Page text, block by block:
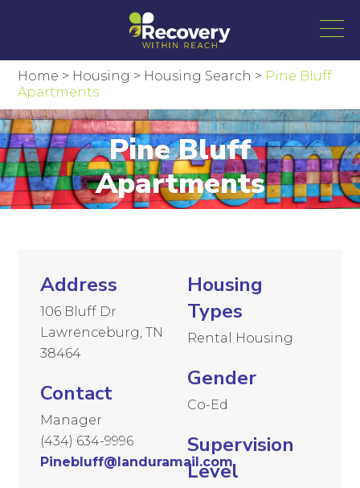
Home > Housing > Housing Search > Pine Bluff
Apartments
Pine Bluff
Apartments
Address
106 Bluff Dr
Lawrenceburg, TN
38464
Contact
Manager
(434) 634-9996
Pinebluff@landuramail.com
Housing
Types
Rental Housing
Gender
Co-Ed
Supervision
Level